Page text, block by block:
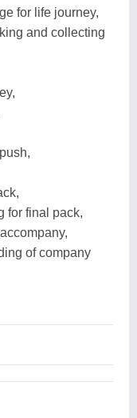
for life journey,
and collecting
for final pack,
of company